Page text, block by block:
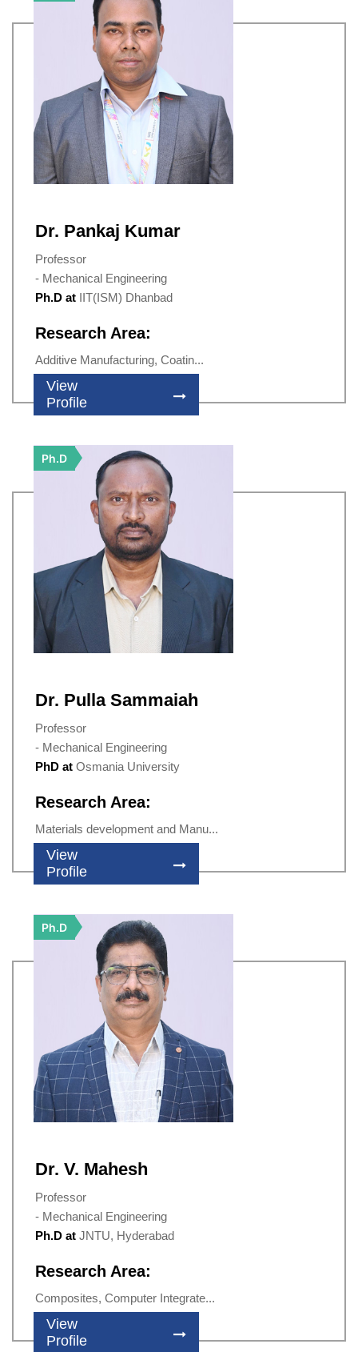
Dr. Pankaj Kumar
Professor
- Mechanical Engineering
Ph.D at IIT(ISM) Dhanbad
Research Area:
Additive Manufacturing, Coatin...
View
Profile
Ph.D
Dr. Pulla Sammaiah
Professor
- Mechanical Engineering
PhD at Osmania University
Research Area:
Materials development and Manu...
View
Profile
Ph.D
Dr. V. Mahesh
Professor
- Mechanical Engineering
Ph.D at JNTU, Hyderabad
Research Area:
Composites, Computer Integrate...
View
Profile